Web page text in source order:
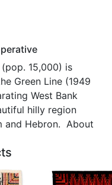
15,000) is
Green Line (1949
West Bank
hilly region
and Hebron. About